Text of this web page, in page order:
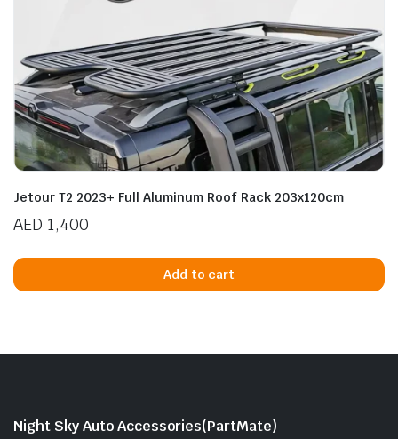
Jetour T2 2023+ Full Aluminum Roof Rack 203x120cm
AED 1,400
Add to cart
Night Sky Auto Accessories(PartMate)